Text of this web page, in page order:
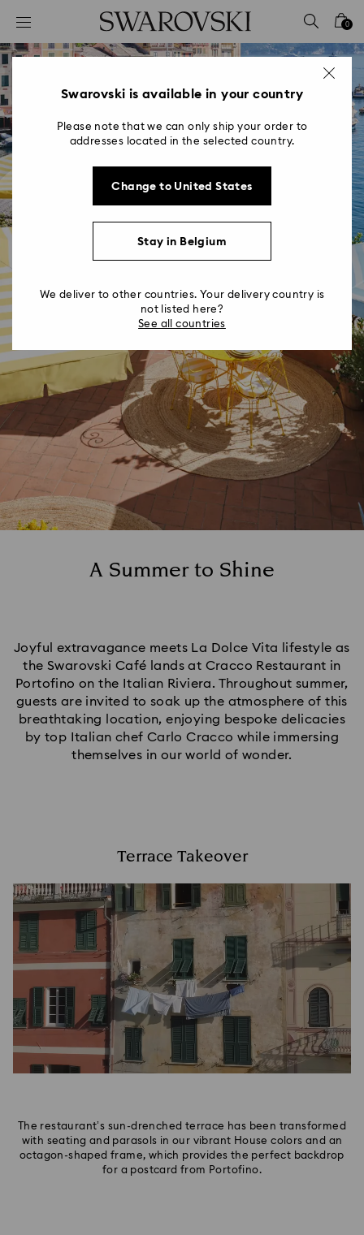
Accesskeys list
0 - Header
2 - Footer
0
Swarovski Café at Cracco
Portofino
Illuminating the Italian Riviera
A Summer to Shine
Joyful extravagance meets La Dolce Vita lifestyle as
the Swarovski Café lands at Cracco Restaurant in
Portofino on the Italian Riviera. Throughout summer,
guests are invited to soak up the atmosphere of this
breathtaking location, enjoying bespoke delicacies
by top Italian chef Carlo Cracco while immersing
themselves in our world of wonder.
Terrace Takeover
The restaurant’s sun-drenched terrace has been transformed
with seating and parasols in our vibrant House colors and an
octagon-shaped frame, which provides the perfect backdrop
for a postcard from Portofino.
Swarovski is available in your country
Please note that we can only ship your order to
addresses located in the selected country.
Change to United States
Stay in Belgium
We deliver to other countries. Your delivery country is
not listed here?
See all countries